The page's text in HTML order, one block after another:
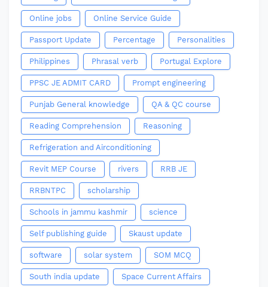
Online jobs Online Service Guide
Passport Update Percentage Personalities
Philippines Phrasal verb Portugal Explore
PPSC JE ADMIT CARD Prompt engineering
Punjab General knowledge QA & QC course
Reading Comprehension Reasoning
Refrigeration and Airconditioning
Revit MEP Course rivers RRB JE
RRBNTPC scholarship
Schools in jammu kashmir science
Self publishing guide Skaust update
software solar system SOM MCQ
South india update Space Current Affairs